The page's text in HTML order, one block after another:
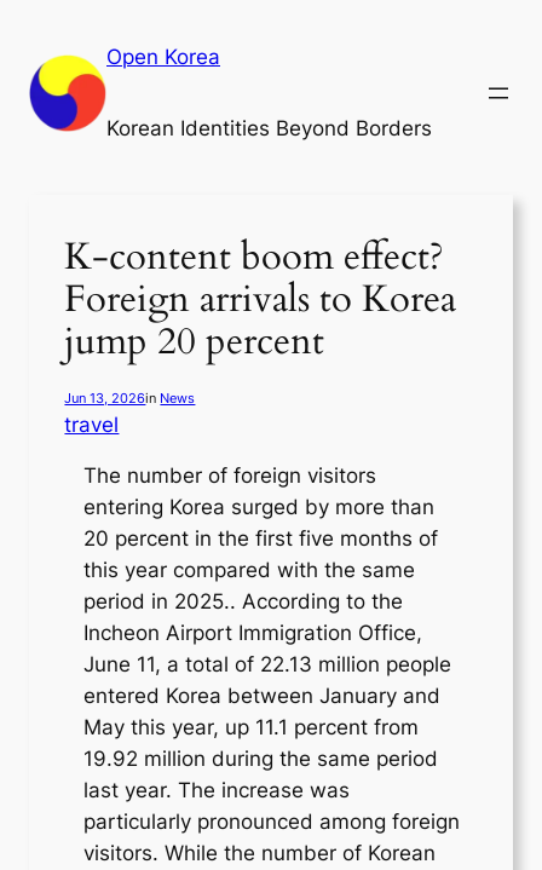
content
Open Korea
Korean Identities Beyond Borders
K-content boom effect?
Foreign arrivals to Korea
jump 20 percent
Jun 13, 2026in News
travel
The number of foreign visitors
entering Korea surged by more than
20 percent in the first five months of
this year compared with the same
period in 2025.. According to the
Incheon Airport Immigration Office,
June 11, a total of 22.13 million people
entered Korea between January and
May this year, up 11.1 percent from
19.92 million during the same period
last year. The increase was
particularly pronounced among foreign
visitors. While the number of Korean